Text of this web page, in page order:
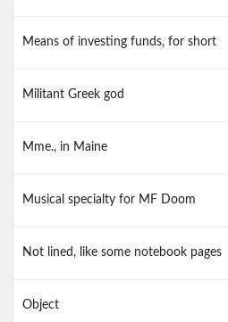
Means of investing funds, for short
Militant Greek god
Mme., in Maine
Musical specialty for MF Doom
Not lined, like some notebook pages
Object